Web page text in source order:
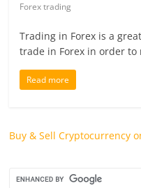
Forex trading
Trading in Forex is a
trade in Forex in order to
Read more
Buy & Sell Cryptocurrency